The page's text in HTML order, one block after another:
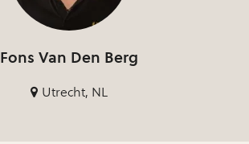
Fons Van Den Berg
Utrecht, NL